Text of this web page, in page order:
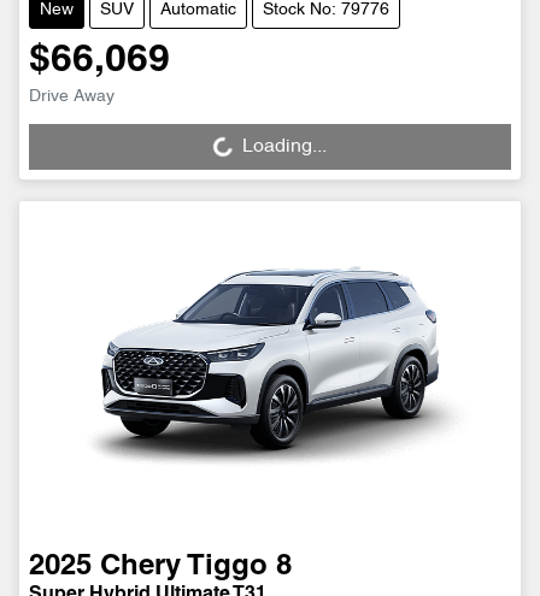
New SUV Automatic Stock No: 79776
$66,069
Drive Away
Loading... Loading...
2025 Chery Tiggo 8